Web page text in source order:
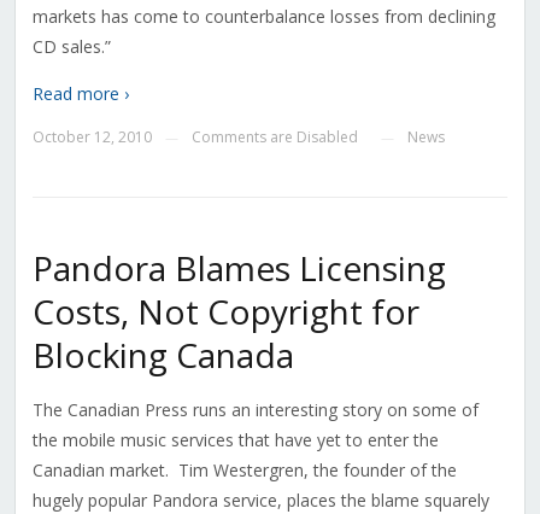
markets has come to counterbalance losses from declining
CD sales.”
Read more ›
October 12, 2010 Comments are Disabled News
Pandora Blames Licensing
Costs, Not Copyright for
Blocking Canada
The Canadian Press runs an interesting story on some of
the mobile music services that have yet to enter the
Canadian market. Tim Westergren, the founder of the
hugely popular Pandora service, places the blame squarely